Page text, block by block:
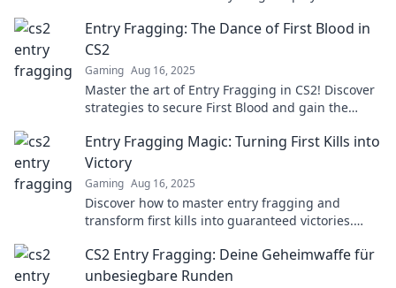
Entry Fragging: The Dance of First Blood in
CS2
Gaming Aug 16, 2025
Master the art of Entry Fragging in CS2! Discover
strategies to secure First Blood and gain the
Entry Fragging Magic: Turning First Kills into
Victory
Gaming Aug 16, 2025
Discover how to master entry fragging and
transform first kills into guaranteed victories.
CS2 Entry Fragging: Deine Geheimwaffe für
unbesiegbare Runden